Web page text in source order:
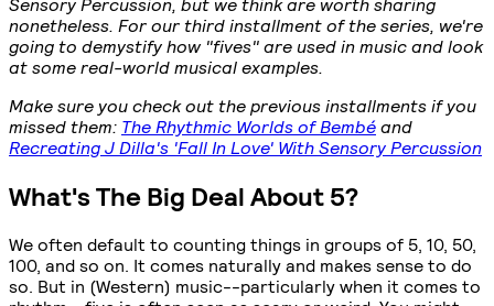
nonetheless. For our third installment of the series, we're
going to demystify how "fives" are used in music and look
at some real-world musical examples.
Make sure you check out the previous installments if you
missed them: The Rhythmic Worlds of Bembé and
Recreating J Dilla's 'Fall In Love' With Sensory Percussion
What's The Big Deal About 5?
We often default to counting things in groups of 5, 10, 50,
100, and so on. It comes naturally and makes sense to do
so. But in (Western) music--particularly when it comes to